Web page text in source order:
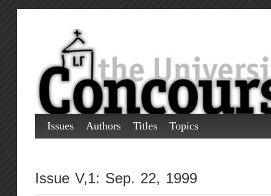
Issues Authors Titles Topics
Issue V,1: Sep. 22, 1999